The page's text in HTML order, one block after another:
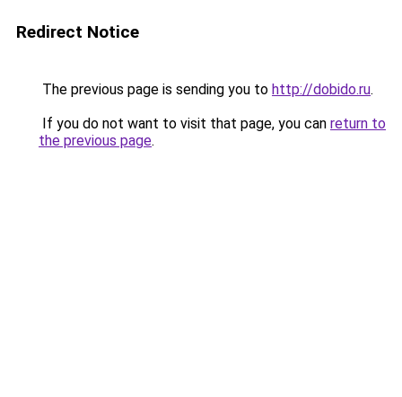
Redirect Notice
The previous page is sending you to http://dobido.ru.
If you do not want to visit that page, you can return to
the previous page.